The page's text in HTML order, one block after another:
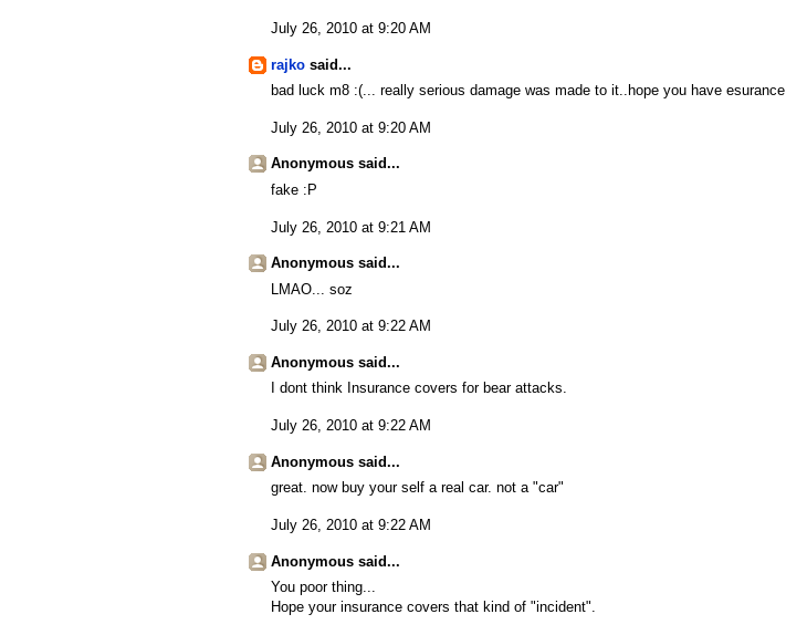
July 26, 2010 at 9:20 AM
rajko said...
bad luck m8 :(... really serious damage was made to it..hope you have esurance
July 26, 2010 at 9:20 AM
Anonymous said...
fake :P
July 26, 2010 at 9:21 AM
Anonymous said...
LMAO... soz
July 26, 2010 at 9:22 AM
Anonymous said...
I dont think Insurance covers for bear attacks.
July 26, 2010 at 9:22 AM
Anonymous said...
great. now buy your self a real car. not a "car"
July 26, 2010 at 9:22 AM
Anonymous said...
You poor thing...
Hope your insurance covers that kind of "incident".